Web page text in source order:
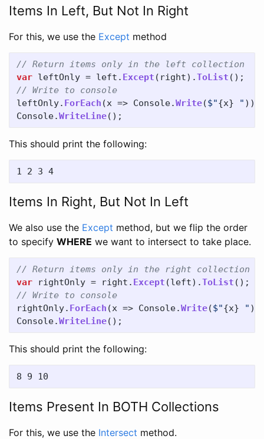
Items In Left, But Not In Right
For this, we use the Except method
// Return items only in the left collection
var leftOnly = left . Except ( right).ToList ();
// Write to console
leftOnly. ForEach (x => Console.Write($"{x} " ));
Console.WriteLine();
This should print the following:
Items In Right, But Not In Left
We also use the Except method, but we flip the order
to specify WHERE we want to intersect to take place.
// Return items only in the right collection
var
rightOnly = right . Except (left).ToList ();
// Write to console
rightOnly. ForEach (x => Console.Write($"{x} "
Console.WriteLine();
This should print the following:
Items Present In BOTH Collections
For this, we use the Intersect method.